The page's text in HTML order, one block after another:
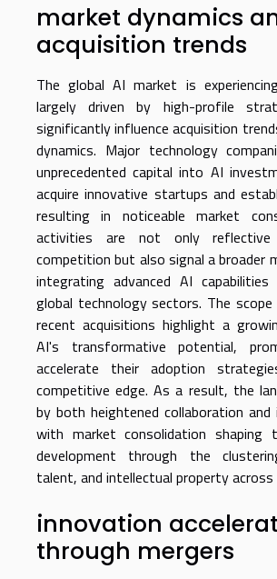
market dynamics
acquisition trends
The global AI market is
largely driven by high-profile
significantly influence acquisition
dynamics. Major technology
unprecedented capital into AI
acquire innovative startups and
resulting in noticeable market
activities are not only
competition but also signal a broader
integrating advanced AI
global technology sectors. The
recent acquisitions highlight a
AI's transformative potential,
accelerate their adoption
competitive edge. As a result, the
by both heightened collaboration and
with market consolidation
development through the
talent, and intellectual property
innovation
through mergers